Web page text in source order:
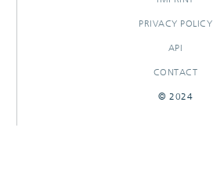
PRIVACY POLICY
API
CONTACT
© 2024